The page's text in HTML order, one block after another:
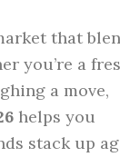
that
you’re a
a move,
helps you
stack up